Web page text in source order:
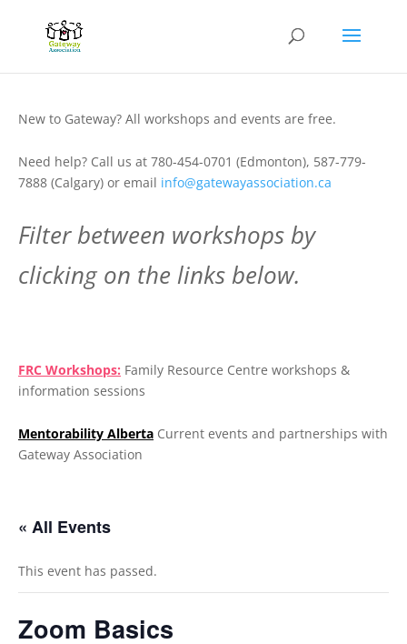
New to Gateway? All workshops and events are free.
Need help? Call us at 780-454-0701 (Edmonton), 587-779-
7888 (Calgary) or email info@gatewayassociation.ca
Filter between workshops by
clicking on the links below.
FRC Workshops: Family Resource Centre workshops &
information sessions
Mentorability Alberta Current events and partnerships with
Gateway Association
« All Events
This event has passed.
Zoom Basics